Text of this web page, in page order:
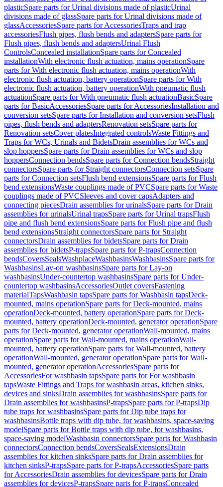
plasticSpare parts for Urinal divisions made of plasticUrinal
divisions made of glassSpare parts for Urinal divisions made of
glassAccessoriesSpare parts for AccessoriesTraps and trap
accessoriesFlush pipes, flush bends and adaptersSpare parts for
Flush pipes, flush bends and adaptersUrinal Flush
ControlsConcealed installationSpare parts for Concealed
installationWith electronic flush actuation, mains operationSpare
parts for With electronic flush actuation, mains operationWith
electronic flush actuation, battery operationSpare parts for With
electronic flush actuation, battery operationWith pneumatic flush
actuationSpare parts for With pneumatic flush actuationBasicSpare
parts for BasicAccessoriesSpare parts for AccessoriesInstallation and
conversion setsSpare parts for Installation and conversion setsFlush
pipes, flush bends and adaptersRenovation setsSpare parts for
Renovation setsCover platesIntegrated controlsWaste Fittings and
Traps for WCs, Urinals and BidetsDrain assemblies for WCs and
slop hoppersSpare parts for Drain assemblies for WCs and slop
hoppersConnection bendsSpare parts for Connection bendsStraight
connectorsSpare parts for Straight connectorsConnection setsSpare
parts for Connection setsFlush bend extensionsSpare parts for Flush
bend extensionsWaste couplings made of PVCSpare parts for Waste
couplings made of PVCSleeves and cover capsAdapters and
connecting piecesDrain assemblies for urinalsSpare parts for Drain
assemblies for urinalsUrinal trapsSpare parts for Urinal trapsFlush
pipe and flush bend extensionsSpare parts for Flush pipe and flush
bend extensionsStraight connectorsSpare parts for Straight
connectorsDrain assemblies for bidetsSpare parts for Drain
assemblies for bidetsP-trapsSpare parts for P-trapsConnection
bendsCoversSealsWashplaceWashbasinsWashbasinsSpare parts for
WashbasinsLay-on washbasinsSpare parts for Lay-on
washbasinsUnder-countertop washbasinsSpare parts for Under-
countertop washbasinsAccessoriesOutlet coversFastening
materialTapsWashbasin tapsSpare parts for Washbasin tapsDeck-
mounted, mains operationSpare parts for Deck-mounted, mains
operationDeck-mounted, battery operationSpare parts for Deck-
mounted, battery operationDeck-mounted, generator operationSpare
parts for Deck-mounted, generator operationWall-mounted, mains
operationSpare parts for Wall-mounted, mains operationWall-
mounted, battery operationSpare parts for Wall-mounted, battery
operationWall-mounted, generator operationSpare parts for Wall-
mounted, generator operationAccessoriesSpare parts for
AccessoriesFor washbasin tapsSpare parts for For washbasin
tapsWaste Fittings and Traps for washbasin areas, kitchen sinks,
devices and sinksDrain assemblies for washbasinsSpare parts for
Drain assemblies for washbasinsP-trapsSpare parts for P-trapsDip
tube traps for washbasinsSpare parts for Dip tube traps for
washbasinsBottle traps with dip tube, for washbasins, space-saving
modelSpare parts for Bottle traps with dip tube, for washbasins,
space-saving modelWashbasin connectorsSpare parts for Washbasin
connectorsConnection bendsCoversSealsExtensionsDrain
assemblies for kitchen sinksSpare parts for Drain assemblies for
kitchen sinksP-trapsSpare parts for P-trapsAccessoriesSpare parts
for AccessoriesDrain assemblies for devicesSpare parts for Drain
assemblies for devicesP-trapsSpare parts for P-trapsConcealed